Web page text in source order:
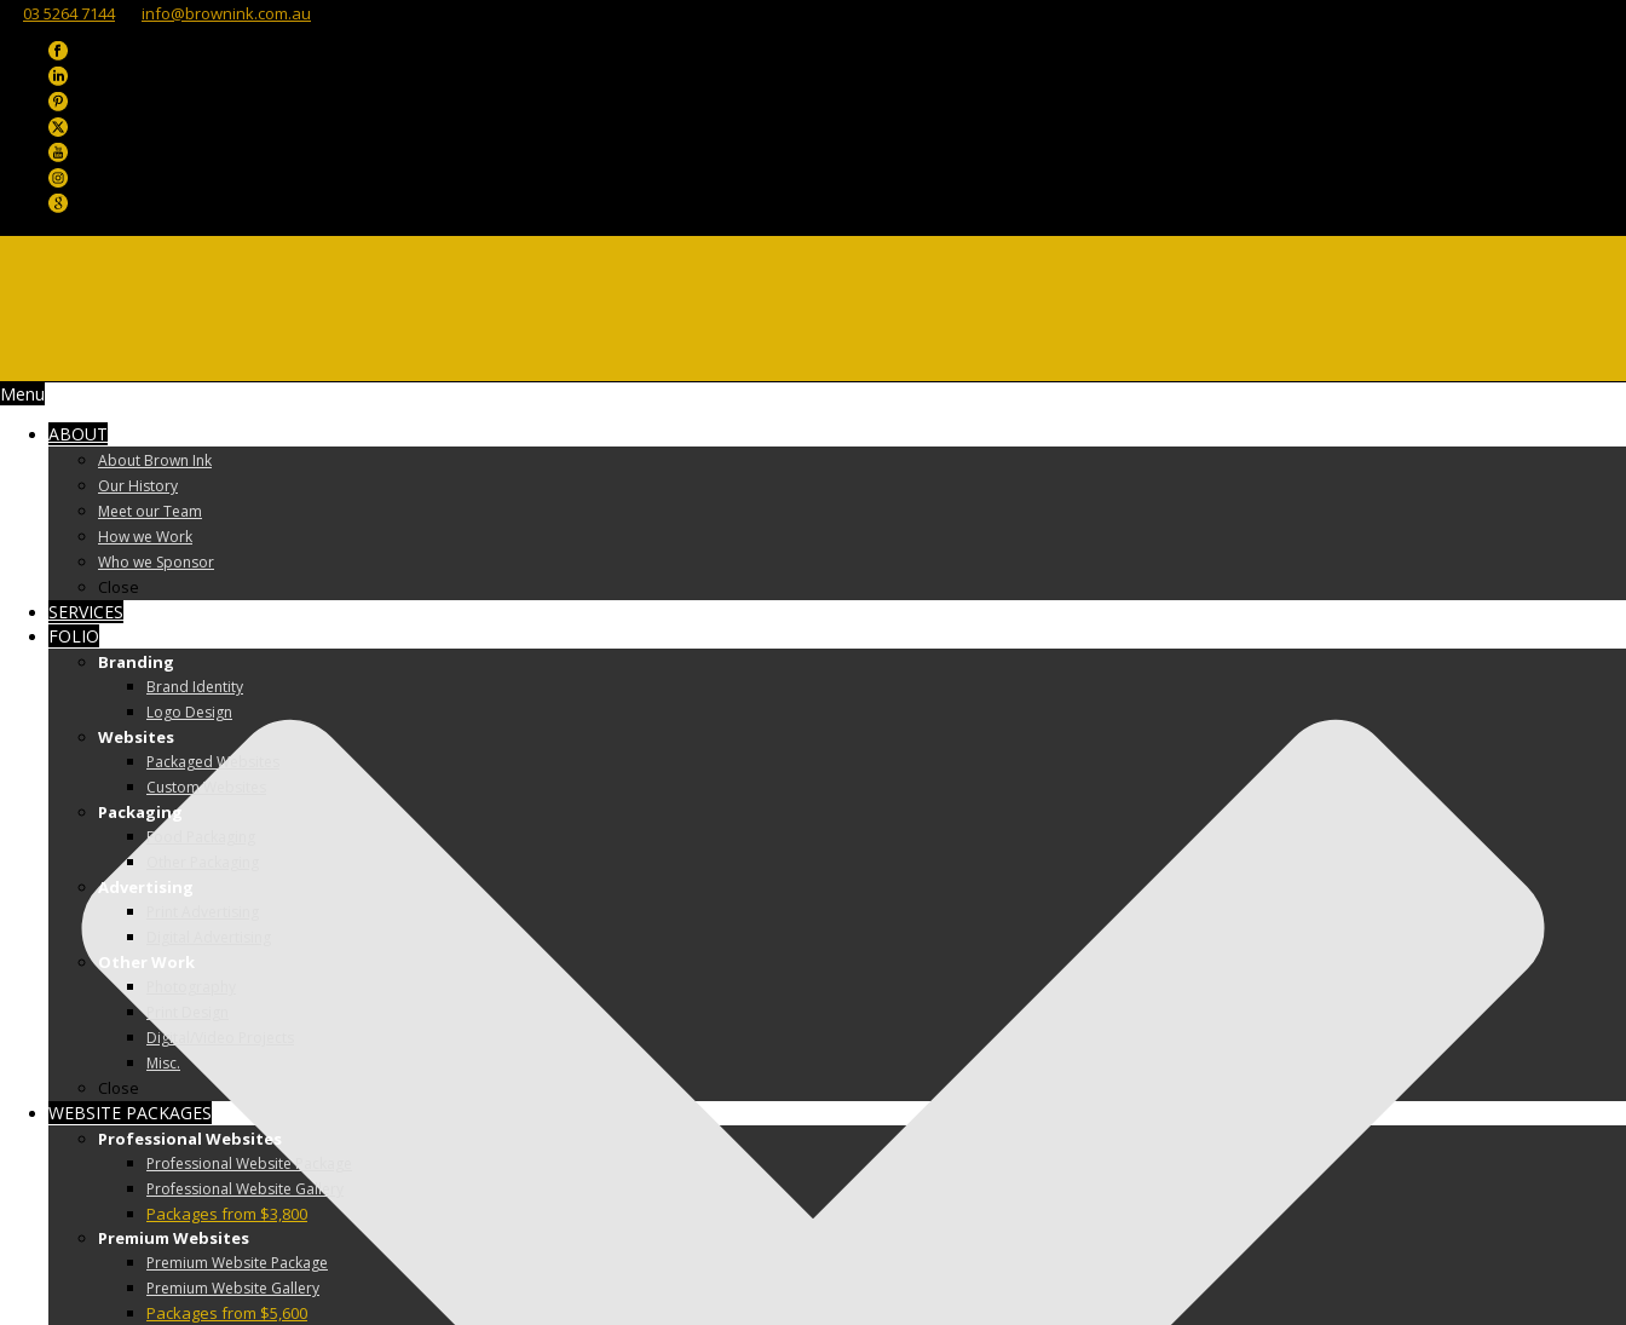
03 5264 7144 info@brownink.com.au
Menu
ABOUT
About Brown Ink
Our History
Meet our Team
How we Work
Who we Sponsor
Close
SERVICES
FOLIO
Branding
Brand Identity
Logo Design
Websites
Packaged Websites
Custom Websites
Packaging
Food Packaging
Advertising
Other Work
Print Design
Digital/Video Projects
Misc.
Close
WEBSITE PACKAGES
Professional Websites
Professional Website Package
Professional Website Gallery
Packages from $3,800
Premium Websites
Premium Website Package
Premium Website Gallery
Packages from $5,600